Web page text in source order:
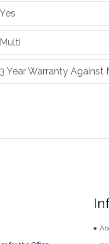
Yes
Multi
3 Year Warranty